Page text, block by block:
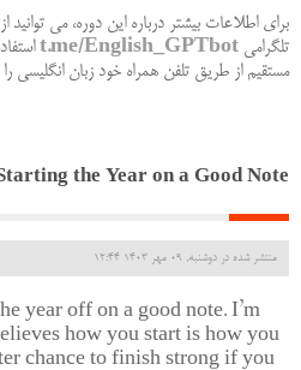
برای اطلاعات بیشتر درباره این دوره، می توانید
تلگرامی t.me/English_GPTbot
مستقیم از طریق تلفن همراه خود زبان انگلیسی
the Year on a Good Note
منتشر شده در دوشنبه, 09 مهر 1403 12:44
year off on a good note. I’m
how you start is how you
chance to finish strong if you